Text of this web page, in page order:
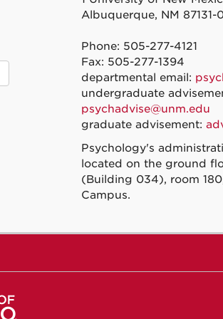
Albuquerque, NM 87131-
Phone: 505-277-4121
Fax: 505-277-1394
departmental email:
undergraduate
psychadvise@unm.edu
graduate advisement:
Psychology's
located on the ground
(Building 034), room
Campus.